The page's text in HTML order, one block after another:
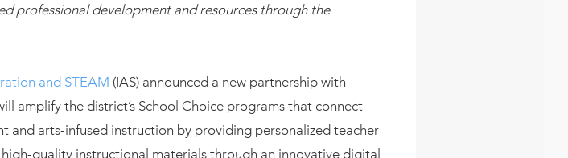
professional development and resources through the
and STEAM (IAS) announced a new partnership with
amplify the district’s School Choice programs that connect
and arts-infused instruction by providing personalized teacher
quality instructional materials through an innovative digital